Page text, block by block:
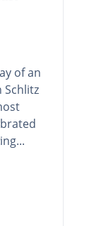
of an
Schlitz